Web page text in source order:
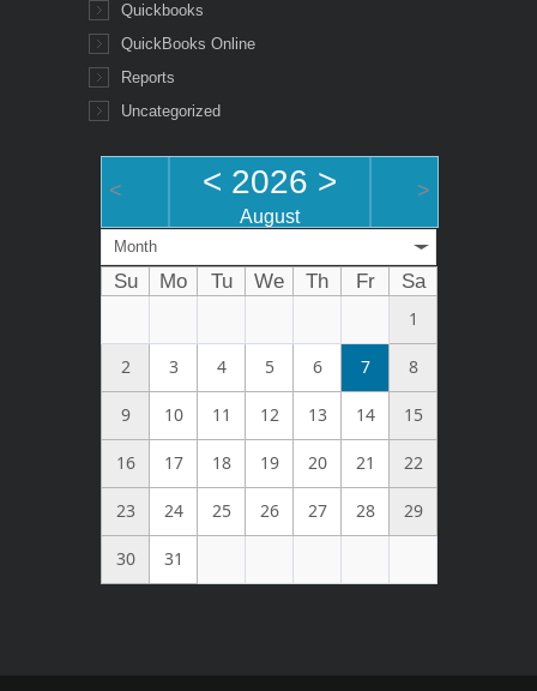
Quickbooks
QuickBooks Online
Reports
Uncategorized
< < 2026 >
August
>
Month
Su Mo Tu We Th Fr
Sa
1
2 3 4 5 6 7 8
9 10 11 12 13 14 15
16 17 18 19 20 21 22
23 24 25 26 27 28 29
30 31